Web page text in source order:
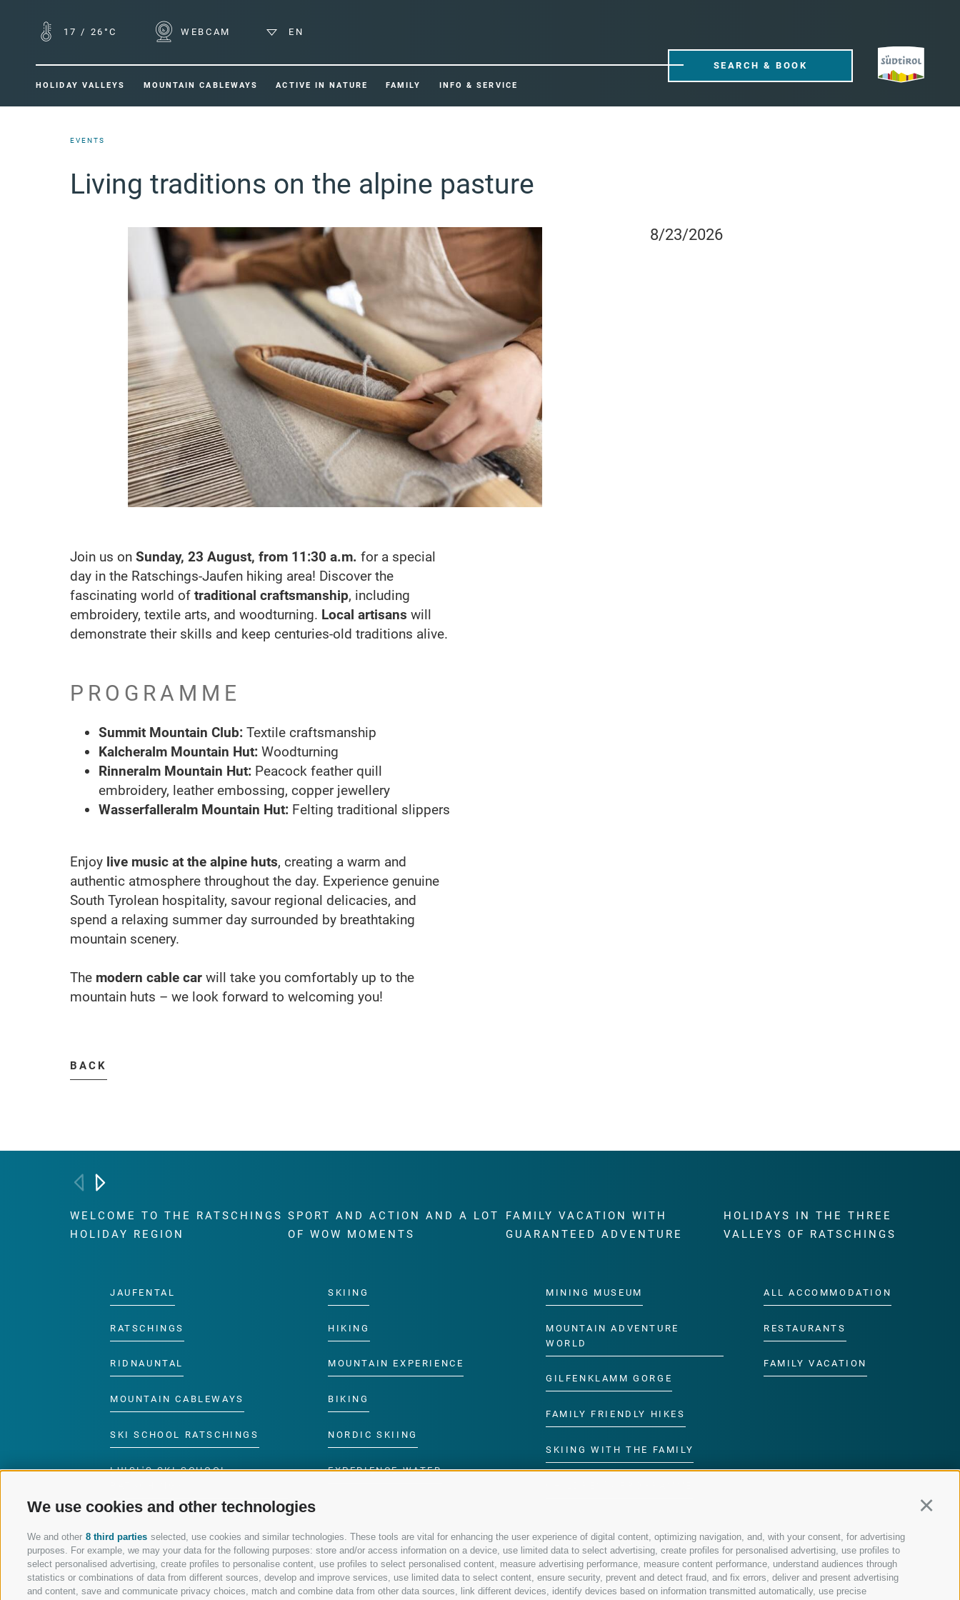
We use cookies and other technologies
We and other 8 third parties selected, use cookies and similar technologies. These tools are vital for enhancing the user experience of digital content, optimizing navigation, and, with your consent, for advertising
purposes. For example, we may your data for the following purposes: store and/or access information on a device, use limited data to select advertising, create profiles for personalised advertising, use profiles to
select personalised advertising, create profiles to personalise content, use profiles to select personalised content, measure advertising performance, measure content performance, understand audiences through
statistics or combinations of data from different sources, develop and improve services, use limited data to select content, ensure security, prevent and detect fraud, and fix errors, deliver and present advertising
and content, save and communicate privacy choices, match and combine data from other data sources, link different devices, identify devices based on information transmitted automatically, use precise
17 / 26°C WEBCAM EN
HOLIDAY VALLEYS MOUNTAIN CABLEWAYS ACTIVE IN NATURE FAMILY INFO & SERVICE
SEARCH & BOOK
EVENTS
Living traditions on the alpine pasture
8/23/2026
Join us on Sunday, 23 August, from 11:30 a.m. for a special
day in the Ratschings-Jaufen hiking area! Discover the
fascinating world of traditional craftsmanship, including
embroidery, textile arts, and woodturning. Local artisans will
demonstrate their skills and keep centuries-old traditions alive.
PROGRAMME
Summit Mountain Club: Textile craftsmanship
Kalcheralm Mountain Hut: Woodturning
Rinneralm Mountain Hut: Peacock feather quill
embroidery, leather embossing, copper jewellery
Wasserfalleralm Mountain Hut: Felting traditional slippers
Enjoy live music at the alpine huts, creating a warm and
authentic atmosphere throughout the day. Experience genuine
South Tyrolean hospitality, savour regional delicacies, and
spend a relaxing summer day surrounded by breathtaking
mountain scenery.
The modern cable car will take you comfortably up to the
mountain huts – we look forward to welcoming you!
BACK
WELCOME TO THE RATSCHINGS
HOLIDAY REGION
JAUFENTAL
RATSCHINGS
RIDNAUNTAL
MOUNTAIN CABLEWAYS
SKI SCHOOL RATSCHINGS
LUISL'S SKI SCHOOL
SPORT AND ACTION AND A LOT
OF WOW MOMENTS
SKIING
HIKING
MOUNTAIN EXPERIENCE
BIKING
NORDIC SKIING
EXPERIENCE WATER
FAMILY VACATION WITH
GUARANTEED ADVENTURE
MINING MUSEUM
MOUNTAIN ADVENTURE
WORLD
GILFENKLAMM GORGE
FAMILY FRIENDLY HIKES
SKIING WITH THE FAMILY
HOLIDAYS IN THE THREE
VALLEYS OF RATSCHINGS
ALL ACCOMMODATION
RESTAURANTS
FAMILY VACATION
FOLLOW US ON SOCIAL MEDIA